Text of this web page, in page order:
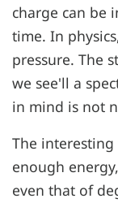
charge can be
time. In
pressure. The
we see'll a
in mind is not
The
enough
even that of